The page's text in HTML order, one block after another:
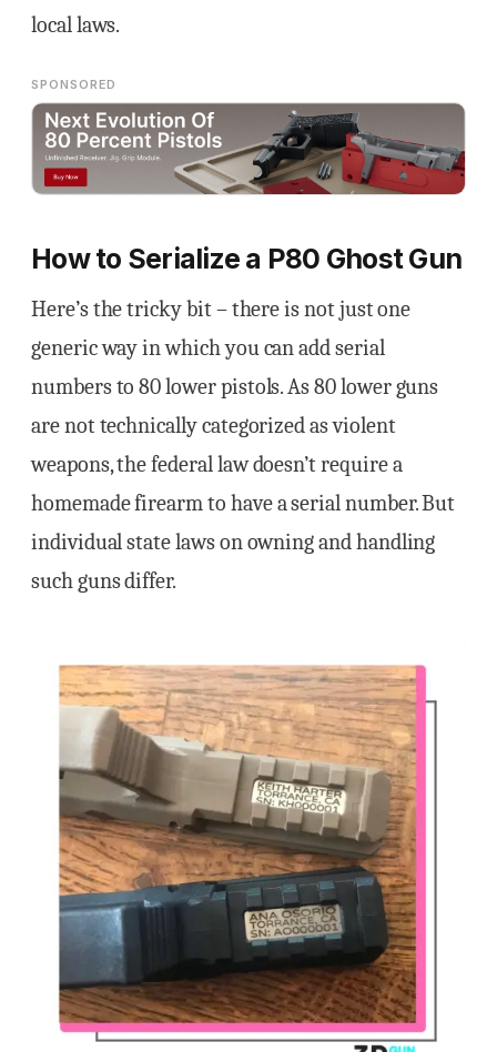
local laws.
SPONSORED
How to Serialize a P80 Ghost Gun
Here’s the tricky bit – there is not just one
generic way in which you can add serial
numbers to 80 lower pistols. As 80 lower guns
are not technically categorized as violent
weapons, the federal law doesn’t require a
homemade firearm to have a serial number. But
individual state laws on owning and handling
such guns differ.